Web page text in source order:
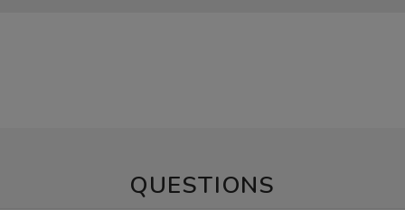
QUESTIONS